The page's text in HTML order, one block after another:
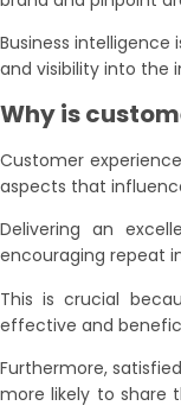
Business
and visibility into the
Why is
Customer
aspects that
Delivering an
encouraging repeat
This is crucial
effective and
Furthermore,
more likely to share